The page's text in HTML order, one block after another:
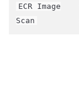
ECR Image
Scan